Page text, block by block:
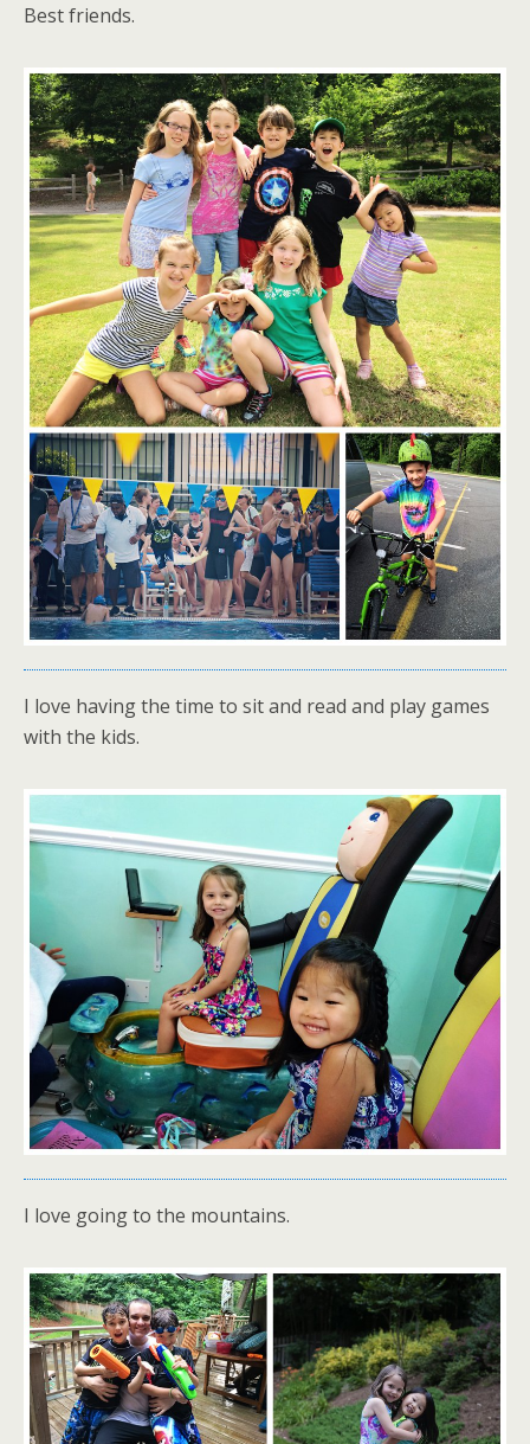
Best friends.
I love having the time to sit and read and play games
with the kids.
I love going to the mountains.